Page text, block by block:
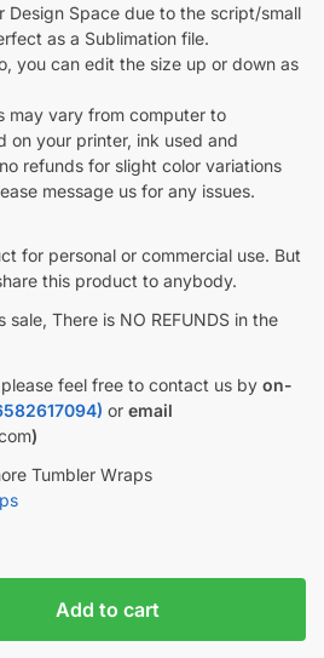
Design Space due to the script/small
as a Sublimation file.
you can edit the size up or down as
may vary from computer to
on your printer, ink used and
refunds for slight color variations
message us for any issues.
for personal or commercial use. But
this product to anybody.
There is NO REFUNDS in the
feel free to contact us by on-
or email
)
Tumbler Wraps
Add to cart